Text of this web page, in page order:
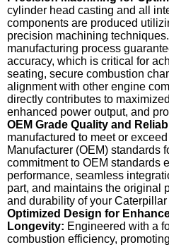
cylinder head casting and all
components are produced
precision machining
manufacturing process
accuracy, which is critical for
seating, secure combustion
alignment with other engine
directly contributes to
enhanced power output, and
OEM Grade Quality and
manufactured to meet or
Manufacturer (OEM) standards
commitment to OEM standards
performance, seamless
part, and maintains the original
and durability of your
Optimized Design for
Longevity: Engineered with a
combustion efficiency,